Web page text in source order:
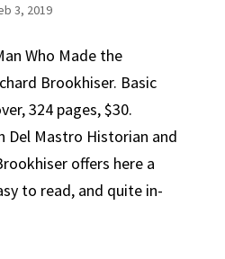
3, 2019
Who Made the
Brookhiser. Basic
324 pages, $30.
Del Mastro Historian and
offers here a
to read, and quite in-